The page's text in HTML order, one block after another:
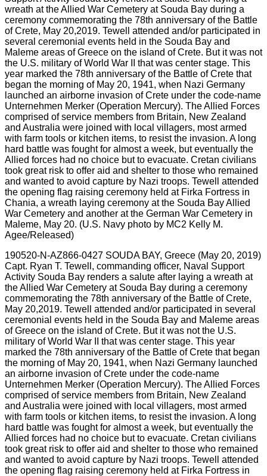
190520-N-AZ866-0427 SOUDA BAY, Greece (May 20, 2019)
Capt. Ryan T. Tewell, commanding officer, Naval Support
Activity Souda Bay renders a salute after laying a wreath at
the Allied War Cemetery at Souda Bay during a ceremony
commemorating the 78th anniversary of the Battle of Crete,
May 20,2019. Tewell attended and/or participated in several
ceremonial events held in the Souda Bay and Maleme areas
of Greece on the island of Crete. But it was not the U.S.
military of World War II that was center stage. This year
marked the 78th anniversary of the Battle of Crete that began
the morning of May 20, 1941, when Nazi Germany launched
an airborne invasion of Crete under the code-name
Unternehmen Merker (Operation Mercury). The Allied Forces
comprised of service members from Britain, New Zealand
and Australia were joined with local villagers, most armed
with farm tools or kitchen items, to resist the invasion. A long
hard battle was fought for almost a week, but eventually the
Allied forces had no choice but to evacuate. Cretan civilians
took great risk to offer aid and shelter to those who remained
and wanted to avoid capture by Nazi troops. Tewell attended
the opening flag raising ceremony held at Firka Fortress in